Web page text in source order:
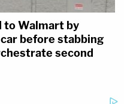
to Walmart by
before stabbing
second